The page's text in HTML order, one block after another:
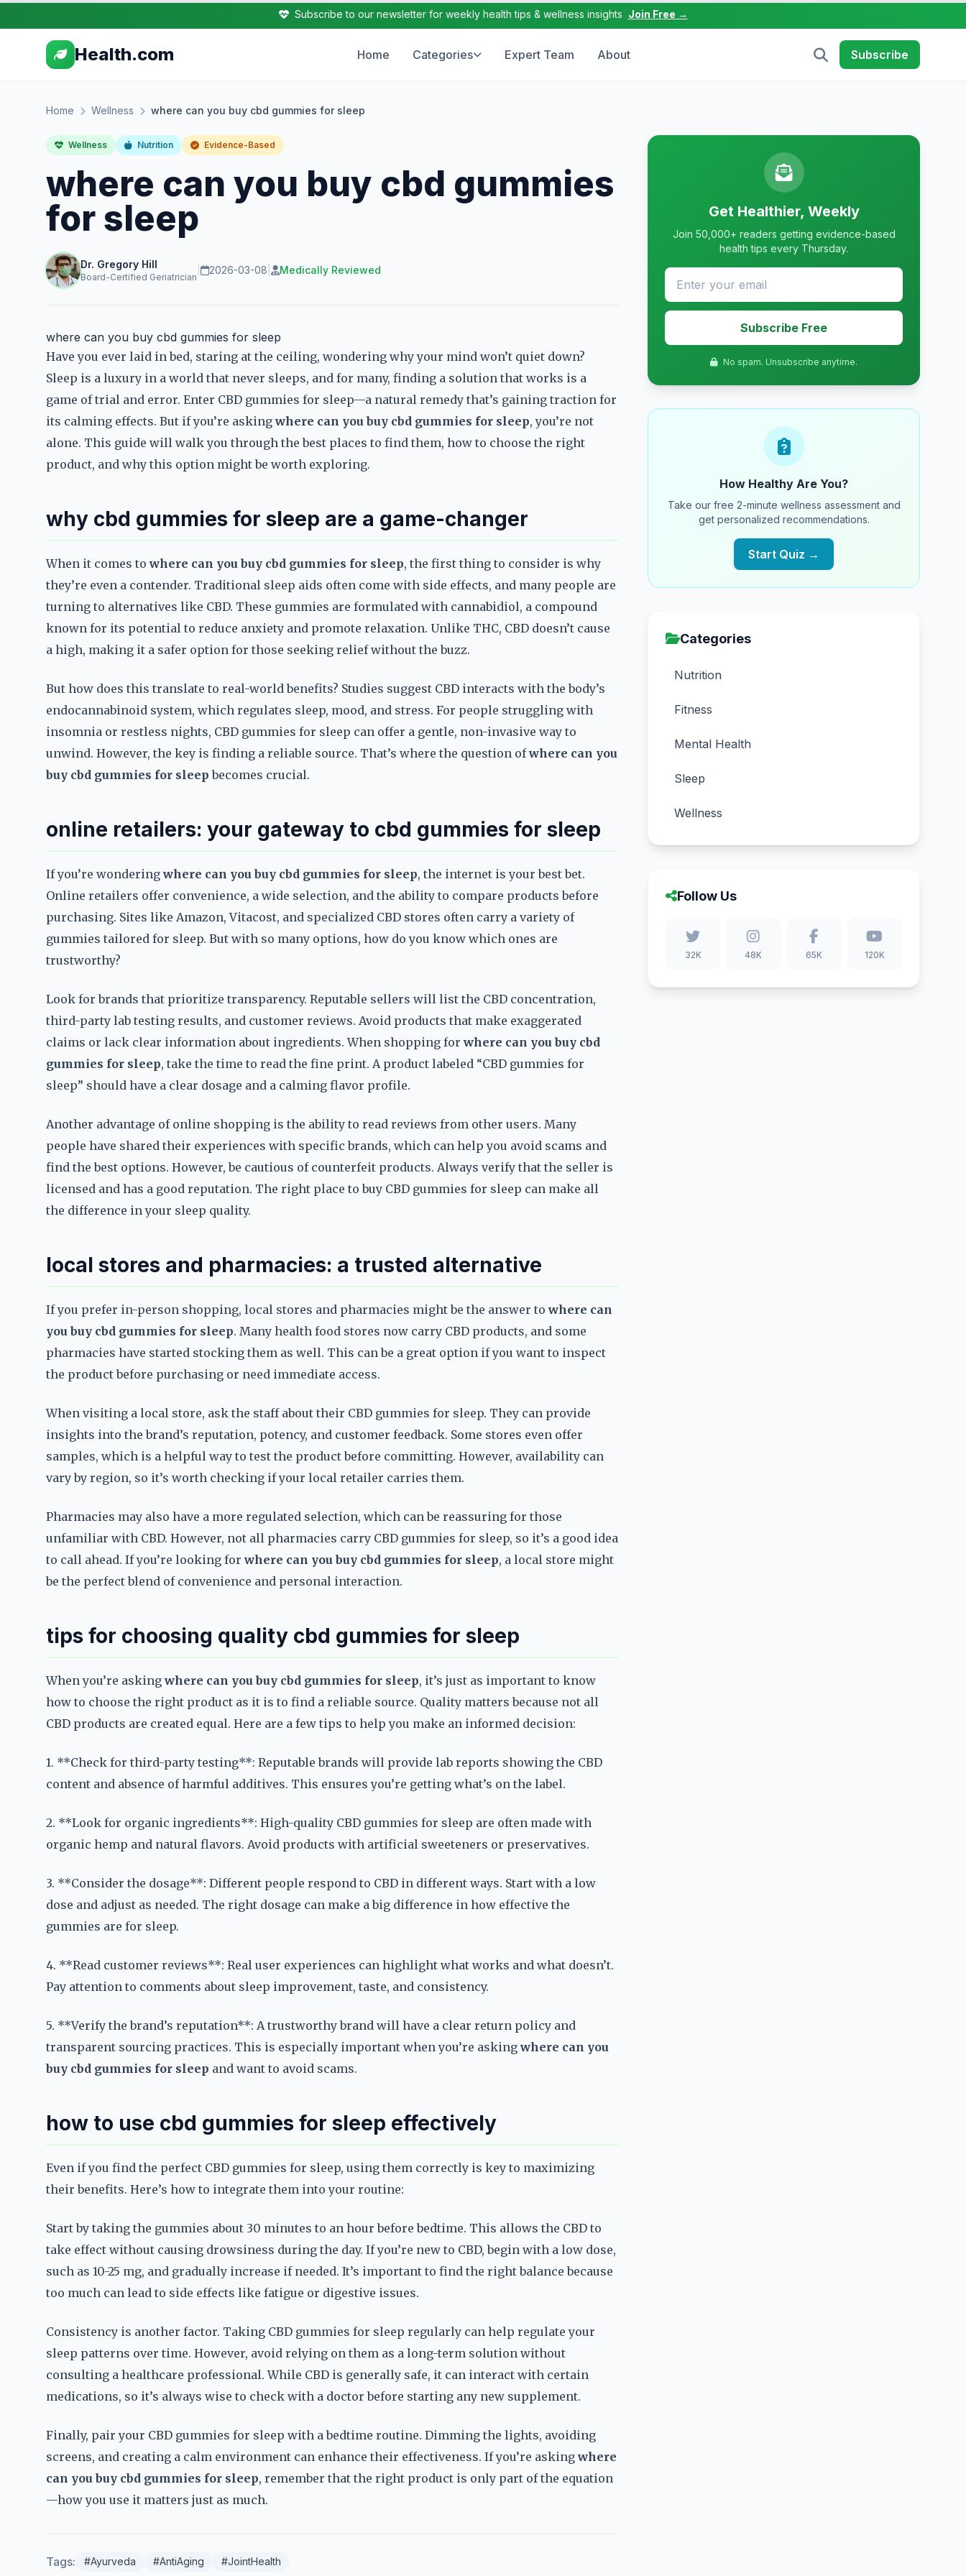
Subscribe to our newsletter for weekly health tips & wellness insights Join Free →
Health.com Home Categories Expert Team About Subscribe
Home Wellness where can you buy cbd gummies for sleep
Wellness Nutrition Evidence-Based
where can you buy cbd gummies
for sleep
Dr. Gregory Hill
Board-Certified Geriatrician
2026-03-08 Medically Reviewed
where can you buy cbd gummies for sleep
Have you ever laid in bed, staring at the ceiling, wondering why your mind won’t quiet down?
Sleep is a luxury in a world that never sleeps, and for many, finding a solution that works is a
game of trial and error. Enter CBD gummies for sleep—a natural remedy that’s gaining traction for
its calming effects. But if you’re askingwhere can you buy cbd gummies for sleep, you’re not
alone. This guide will walk you through the best places to find them, how to choose the right
product, and why this option might be worth exploring.
why cbd gummies for sleep are a game-changer
When it comes towhere can you buy cbd gummies for sleep, the first thing to consider is why
they’re even a contender. Traditional sleep aids often come with side effects, and many people are
turning to alternatives like CBD. These gummies are formulated with cannabidiol, a compound
known for its potential to reduce anxiety and promote relaxation. Unlike THC, CBD doesn’t cause
a high, making it a safer option for those seeking relief without the buzz.
But how does this translate to real-world benefits? Studies suggest CBD interacts with the body’s
endocannabinoid system, which regulates sleep, mood, and stress. For people struggling with
insomnia or restless nights, CBD gummies for sleep can offer a gentle, non-invasive way to
unwind. However, the key is finding a reliable source. That’s where the question ofwhere can you
buy cbd gummies for sleep becomes crucial.
online retailers: your gateway to cbd gummies for sleep
If you’re wonderingwhere can you buy cbd gummies for sleep, the internet is your best bet.
Online retailers offer convenience, a wide selection, and the ability to compare products before
purchasing. Sites like Amazon, Vitacost, and specialized CBD stores often carry a variety of
gummies tailored for sleep. But with so many options, how do you know which ones are
trustworthy?
Look for brands that prioritize transparency. Reputable sellers will list the CBD concentration,
third-party lab testing results, and customer reviews. Avoid products that make exaggerated
claims or lack clear information about ingredients. When shopping forwhere can you buy cbd
gummies for sleep, take the time to read the fine print. A product labeled “CBD gummies for
sleep” should have a clear dosage and a calming flavor profile.
Another advantage of online shopping is the ability to read reviews from other users. Many
people have shared their experiences with specific brands, which can help you avoid scams and
find the best options. However, be cautious of counterfeit products. Always verify that the seller is
licensed and has a good reputation. The right place to buy CBD gummies for sleep can make all
the difference in your sleep quality.
local stores and pharmacies: a trusted alternative
If you prefer in-person shopping, local stores and pharmacies might be the answer towhere can
you buy cbd gummies for sleep. Many health food stores now carry CBD products, and some
pharmacies have started stocking them as well. This can be a great option if you want to inspect
the product before purchasing or need immediate access.
When visiting a local store, ask the staff about their CBD gummies for sleep. They can provide
insights into the brand’s reputation, potency, and customer feedback. Some stores even offer
samples, which is a helpful way to test the product before committing. However, availability can
vary by region, so it’s worth checking if your local retailer carries them.
Pharmacies may also have a more regulated selection, which can be reassuring for those
unfamiliar with CBD. However, not all pharmacies carry CBD gummies for sleep, so it’s a good idea
to call ahead. If you’re looking forwhere can you buy cbd gummies for sleep, a local store might
be the perfect blend of convenience and personal interaction.
tips for choosing quality cbd gummies for sleep
When you’re askingwhere can you buy cbd gummies for sleep, it’s just as important to know
how to choose the right product as it is to find a reliable source. Quality matters because not all
CBD products are created equal. Here are a few tips to help you make an informed decision:
1. **Check for third-party testing**: Reputable brands will provide lab reports showing the CBD
content and absence of harmful additives. This ensures you’re getting what’s on the label.
2. **Look for organic ingredients**: High-quality CBD gummies for sleep are often made with
organic hemp and natural flavors. Avoid products with artificial sweeteners or preservatives.
3. **Consider the dosage**: Different people respond to CBD in different ways. Start with a low
dose and adjust as needed. The right dosage can make a big difference in how effective the
gummies are for sleep.
4. **Read customer reviews**: Real user experiences can highlight what works and what doesn’t.
Pay attention to comments about sleep improvement, taste, and consistency.
5. **Verify the brand’s reputation**: A trustworthy brand will have a clear return policy and
transparent sourcing practices. This is especially important when you’re askingwhere can you
buy cbd gummies for sleep and want to avoid scams.
how to use cbd gummies for sleep effectively
Even if you find the perfect CBD gummies for sleep, using them correctly is key to maximizing
their benefits. Here’s how to integrate them into your routine:
Start by taking the gummies about 30 minutes to an hour before bedtime. This allows the CBD to
take effect without causing drowsiness during the day. If you’re new to CBD, begin with a low dose,
such as 10-25 mg, and gradually increase if needed. It’s important to find the right balance because
too much can lead to side effects like fatigue or digestive issues.
Consistency is another factor. Taking CBD gummies for sleep regularly can help regulate your
sleep patterns over time. However, avoid relying on them as a long-term solution without
consulting a healthcare professional. While CBD is generally safe, it can interact with certain
medications, so it’s always wise to check with a doctor before starting any new supplement.
Finally, pair your CBD gummies for sleep with a bedtime routine. Dimming the lights, avoiding
screens, and creating a calm environment can enhance their effectiveness. If you’re askingwhere
can you buy cbd gummies for sleep, remember that the right product is only part of the equation
—how you use it matters just as much.
Tags: #Ayurveda #AntiAging #JointHealth
Get Healthier, Weekly
Join 50,000+ readers getting evidence-based
health tips every Thursday.
Subscribe Free
No spam. Unsubscribe anytime.
How Healthy Are You?
Take our free 2-minute wellness assessment and
get personalized recommendations.
Start Quiz →
Categories
Nutrition
Fitness
Mental Health
Sleep
Wellness
Follow Us
32K 48K 65K 120K